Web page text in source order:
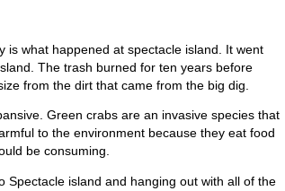
is what happened at spectacle island. It went
The trash burned for ten years before
from the dirt that came from the big dig.
Green crabs are an invasive species that
to the environment because they eat food
be consuming.
Spectacle island and hanging out with all of the